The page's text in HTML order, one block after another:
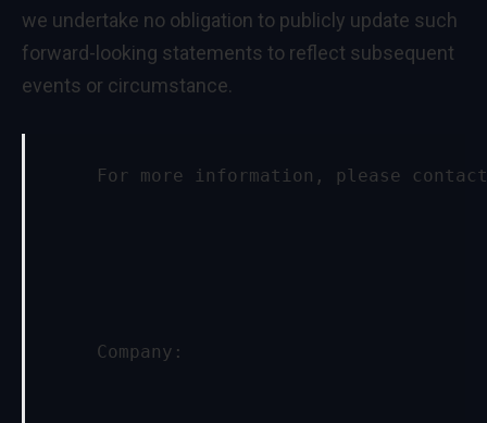
we undertake no obligation to publicly update such
forward-looking statements to reflect subsequent
events or circumstance.
For more information, please
     Company: